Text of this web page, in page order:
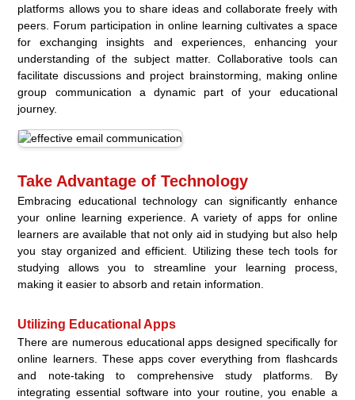
platforms allows you to share ideas and collaborate freely with
peers. Forum participation in online learning cultivates a space
for exchanging insights and experiences, enhancing your
understanding of the subject matter. Collaborative tools can
facilitate discussions and project brainstorming, making online
group communication a dynamic part of your educational
journey.
Take Advantage of Technology
Embracing educational technology can significantly enhance
your online learning experience. A variety of apps for online
learners are available that not only aid in studying but also help
you stay organized and efficient. Utilizing these tech tools for
studying allows you to streamline your learning process,
making it easier to absorb and retain information.
Utilizing Educational Apps
There are numerous educational apps designed specifically for
online learners. These apps cover everything from flashcards
and note-taking to comprehensive study platforms. By
integrating essential software into your routine, you enable a